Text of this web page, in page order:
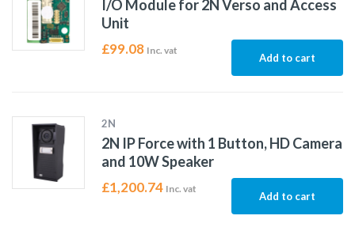
I/O Module for 2N Verso and Access
Unit
£99.08 Inc. vat
Add to cart
2N
2N IP Force with 1 Button, HD Camera
and 10W Speaker
£1,200.74 Inc. vat
Add to cart